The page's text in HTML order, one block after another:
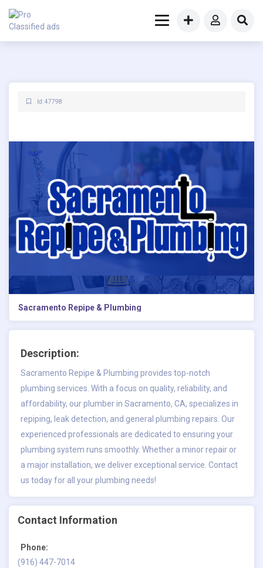
Id: 47798
Sacramento Repipe & Plumbing
Description:
Sacramento Repipe & Plumbing provides top-notch
plumbing services. With a focus on quality, reliability, and
affordability, ourplumber in Sacramento, CA, specializes in
repiping, leak detection, and general plumbing repairs. Our
experienced professionals are dedicated to ensuring your
plumbing system runs smoothly. Whether a minor repair or
a major installation, we deliver exceptional service. Contact
us today for all your plumbing needs!
Contact Information
Phone:
(916) 447-7014